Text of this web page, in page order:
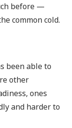
before —
common cold.
been able to
other
ones
and harder to